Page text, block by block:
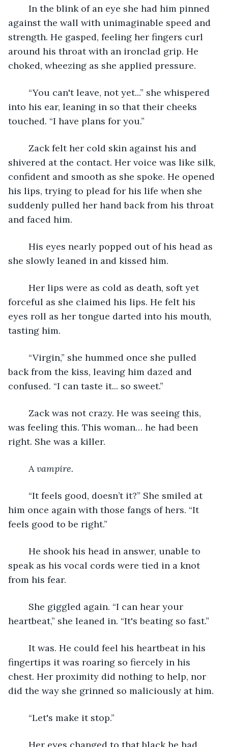
against the wall with unimaginable speed and
strength. He gasped, feeling her fingers curl
around his throat with an ironclad grip. He
choked, wheezing as she applied pressure.
into his ear, leaning in so that their cheeks
touched. “I have plans for you.”
shivered at the contact. Her voice was like silk,
confident and smooth as she spoke. He opened
his lips, trying to plead for his life when she
suddenly pulled her hand back from his throat
and faced him.
she slowly leaned in and kissed him.
forceful as she claimed his lips. He felt his
eyes roll as her tongue darted into his mouth,
tasting him.
back from the kiss, leaving him dazed and
confused. “I can taste it... so sweet.”
was feeling this. This woman… he had been
right. She was a killer.
	A
vampire.
him once again with those fangs of hers. “It
feels good to be right.”
speak as his vocal cords were tied in a knot
from his fear.
heartbeat,” she leaned in. “It's beating so fast.”
fingertips it was roaring so fiercely in his
chest. Her proximity did nothing to help, nor
did the way she grinned so maliciously at him.
	“Let's make it stop.”